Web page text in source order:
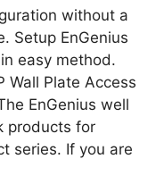
without a
Setup EnGenius
easy method.
Wall Plate Access
EnGenius well
products for
series. If you are